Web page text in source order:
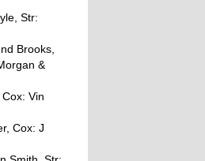
Str:
Brooks,
&
Vin
Cox: J